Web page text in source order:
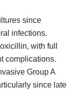
since
infections.
with full
complications.
Group A
since late